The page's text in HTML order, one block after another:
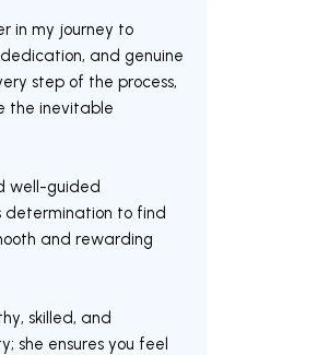
in my journey to
and genuine
step of the process,
the inevitable
well-guided
determination to find
and rewarding
skilled, and
she ensures you feel